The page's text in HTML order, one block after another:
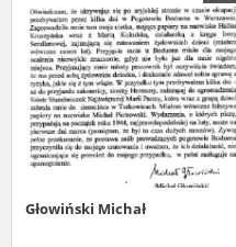
Głowiński Michał